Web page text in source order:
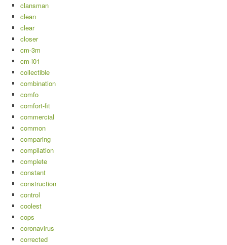
clansman
clean
clear
closer
cm-3m
cm-i01
collectible
combination
comfo
comfort-fit
commercial
common
comparing
compilation
complete
constant
construction
control
coolest
cops
coronavirus
corrected